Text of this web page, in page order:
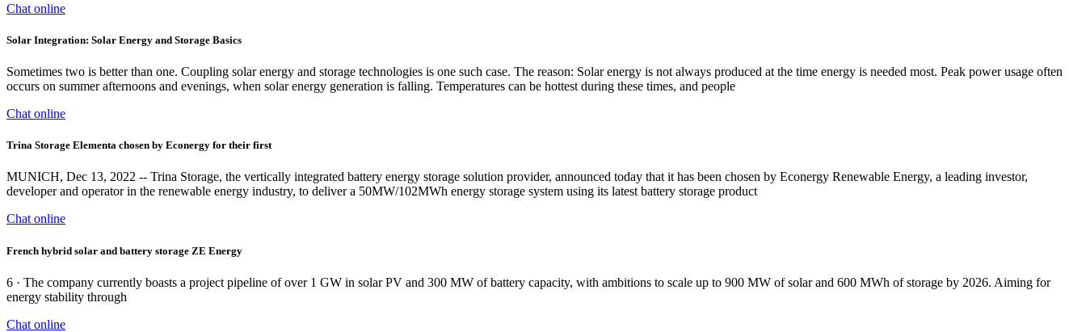
Chat online
Solar Integration: Solar Energy and Storage Basics
Sometimes two is better than one. Coupling solar energy and storage technologies is one such case. The reason: Solar energy is not always produced at the time energy is needed most. Peak power usage often
occurs on summer afternoons and evenings, when solar energy generation is falling. Temperatures can be hottest during these times, and people
Chat online
Trina Storage Elementa chosen by Econergy for their first
MUNICH, Dec 13, 2022 -- Trina Storage, the vertically integrated battery energy storage solution provider, announced today that it has been chosen by Econergy Renewable Energy, a leading investor,
developer and operator in the renewable energy industry, to deliver a 50MW/102MWh energy storage system using its latest battery storage product
Chat online
French hybrid solar and battery storage ZE Energy
6 · The company currently boasts a project pipeline of over 1 GW in solar PV and 300 MW of battery capacity, with ambitions to scale up to 900 MW of solar and 600 MWh of storage by 2026. Aiming for
energy stability through
Chat online